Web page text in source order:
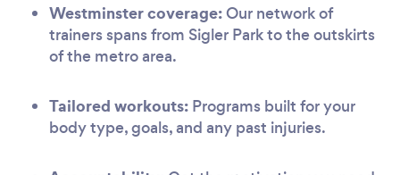
Westminster coverage:Our network of
trainers spans from Sigler Park to the outskirts
of the metro area.
Tailored workouts: Programs built for your
body type, goals, and any past injuries.